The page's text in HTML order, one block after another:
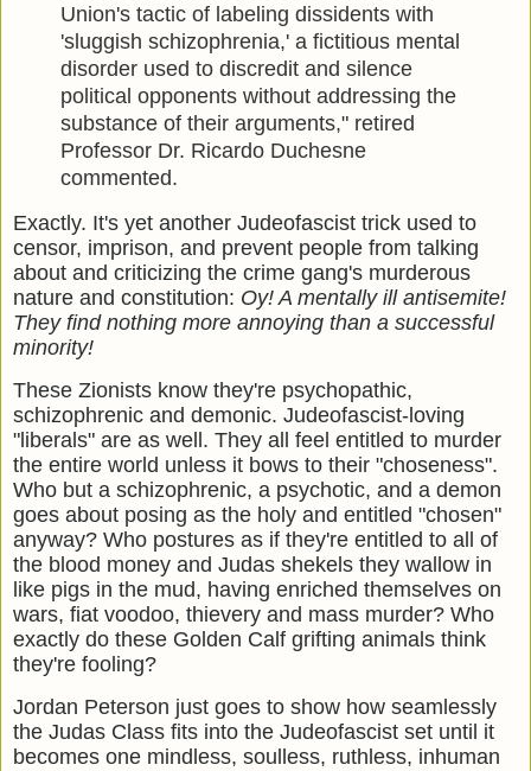
Union's tactic of labeling dissidents with
'sluggish schizophrenia,' a fictitious mental
disorder used to discredit and silence
political opponents without addressing the
substance of their arguments," retired
Professor Dr. Ricardo Duchesne
commented.
Exactly. It's yet another Judeofascist trick used to
censor, imprison, and prevent people from talking
about and criticizing the crime gang's murderous
nature and constitution: Oy! A mentally ill antisemite!
They find nothing more annoying than a successful
minority!
These Zionists know they're psychopathic,
schizophrenic and demonic. Judeofascist-loving
"liberals" are as well. They all feel entitled to murder
the entire world unless it bows to their "choseness".
Who but a schizophrenic, a psychotic, and a demon
goes about posing as the holy and entitled "chosen"
anyway? Who postures as if they're entitled to all of
the blood money and Judas shekels they wallow in
like pigs in the mud, having enriched themselves on
wars, fiat voodoo, thievery and mass murder? Who
exactly do these Golden Calf grifting animals think
they're fooling?
Jordan Peterson just goes to show how seamlessly
the Judas Class fits into the Judeofascist set until it
becomes one mindless, soulless, ruthless, inhuman